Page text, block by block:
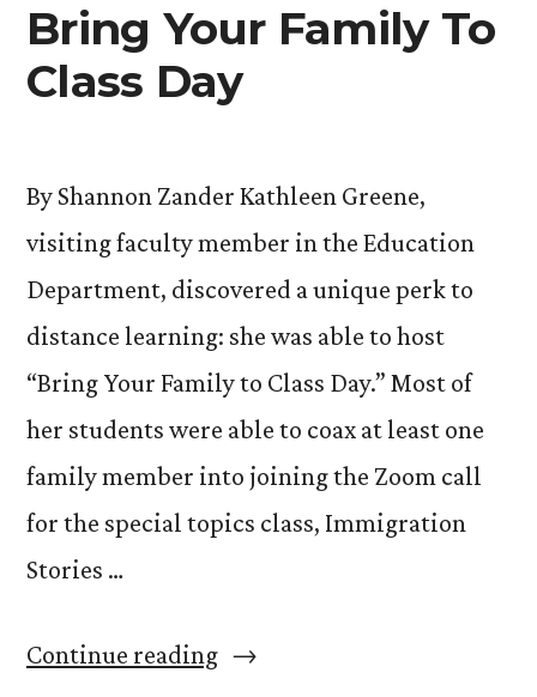
Bring Your Family To
Class Day
By Shannon Zander Kathleen Greene,
visiting faculty member in the Education
Department, discovered a unique perk to
distance learning: she was able to host
“Bring Your Family to Class Day.” Most of
her students were able to coax at least one
family member into joining the Zoom call
for the special topics class, Immigration
Stories …
Continue reading“Bring